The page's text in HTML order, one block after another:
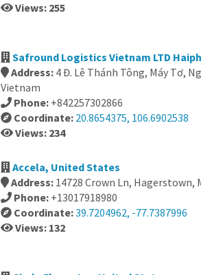
Views: 255
Safround Logistics Vietnam LTD
Address: 4 Đ. Lê Thánh Tông, Máy Tơ,
Vietnam
Phone: +842257302866
Coordinate: 20.8654375, 106.6902538
Views: 234
Accela, United States
Address: 14728 Crown Ln, Hagerstown,
Phone: +13017918980
Coordinate:39.7204962, -77.7387996
Views: 132